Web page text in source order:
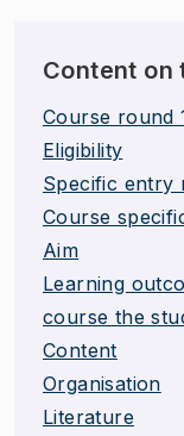
Content on
Course round
Eligibility
Specific entry
Course
Aim
Learning
course the
Content
Organisation
Literature